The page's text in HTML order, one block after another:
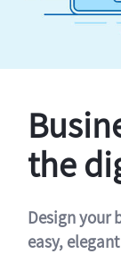
the
Design your
easy,